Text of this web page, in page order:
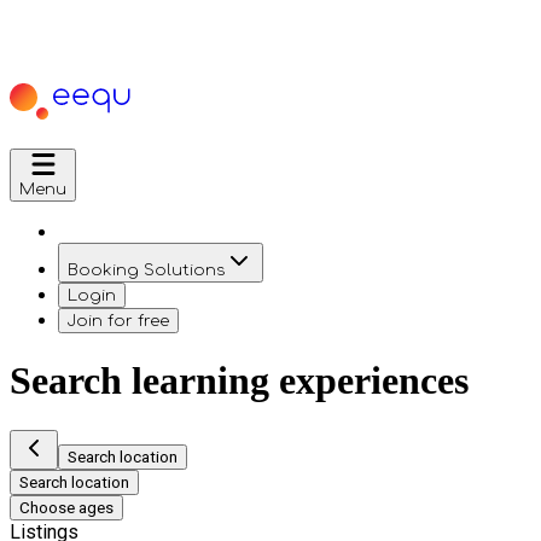
Menu
Booking Solutions
Login
Join for free
Search learning experiences
Search location
Search location
Choose ages
Listings